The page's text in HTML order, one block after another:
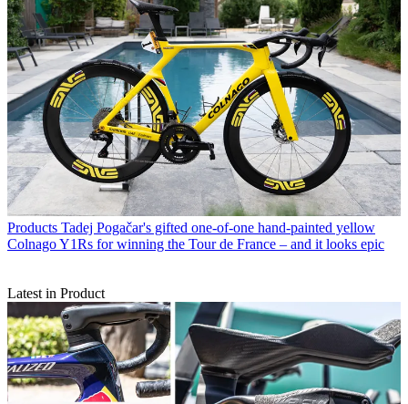
Products Tadej Pogačar's gifted one-of-one hand-painted yellow
Colnago Y1Rs for winning the Tour de France – and it looks epic
Latest in Product